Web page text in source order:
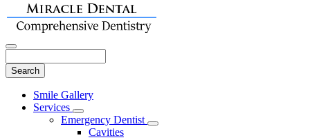
Main
Menu
Smile Gallery
Services
Toggle
Dropdown
Emergency Dentist
Toggle
Cavities